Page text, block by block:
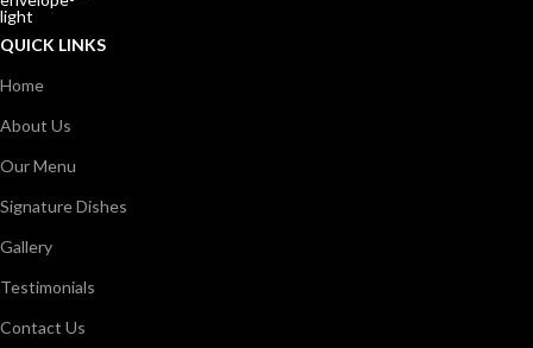
QUICK LINKS
Home
About Us
Our Menu
Signature Dishes
Gallery
Testimonials
Contact Us